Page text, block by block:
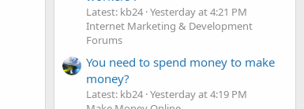
Latest: kb24 Yesterday at 4:21 PM
Internet Marketing & Development
Forums
You need to spend money to make
money?
Latest: kb24 Yesterday at 4:19 PM